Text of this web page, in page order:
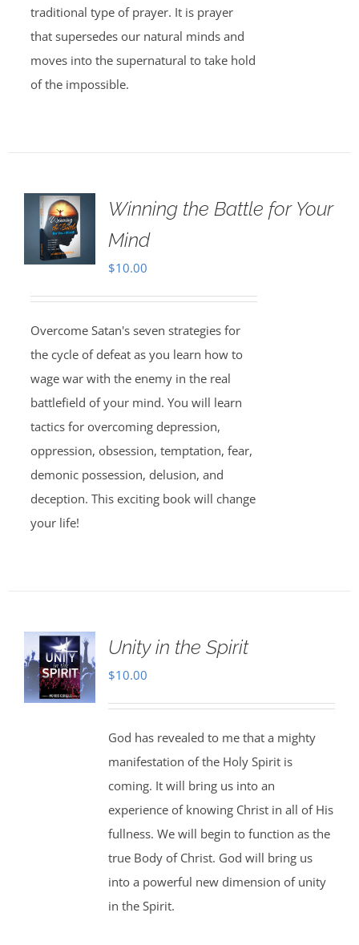
traditional type of prayer. It is prayer
that supersedes our natural minds and
moves into the supernatural to take hold
of the impossible.
Winning the Battle for Your
Mind
$10.00
Overcome Satan's seven strategies for
the cycle of defeat as you learn how to
wage war with the enemy in the real
battlefield of your mind. You will learn
tactics for overcoming depression,
oppression, obsession, temptation, fear,
demonic possession, delusion, and
deception. This exciting book will change
your life!
Unity in the Spirit
$10.00
God has revealed to me that a mighty
manifestation of the Holy Spirit is
coming. It will bring us into an
experience of knowing Christ in all of His
fullness. We will begin to function as the
true Body of Christ. God will bring us
into a powerful new dimension of unity
in the Spirit.